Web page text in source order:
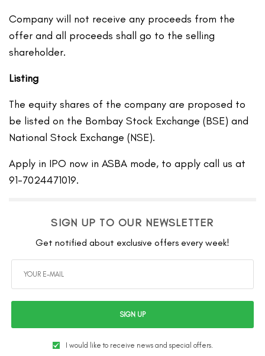
Company will not receive any proceeds from the
offer and all proceeds shall go to the selling
shareholder.
Listing
The equity shares of the company are proposed to
be listed on the Bombay Stock Exchange (BSE) and
National Stock Exchange (NSE).
Apply in IPO now in ASBA mode, to apply call us at
91-7024471019.
SIGN UP TO OUR NEWSLETTER
Get notified about exclusive offers every week!
SIGN UP
I would like to receive news and special offers.